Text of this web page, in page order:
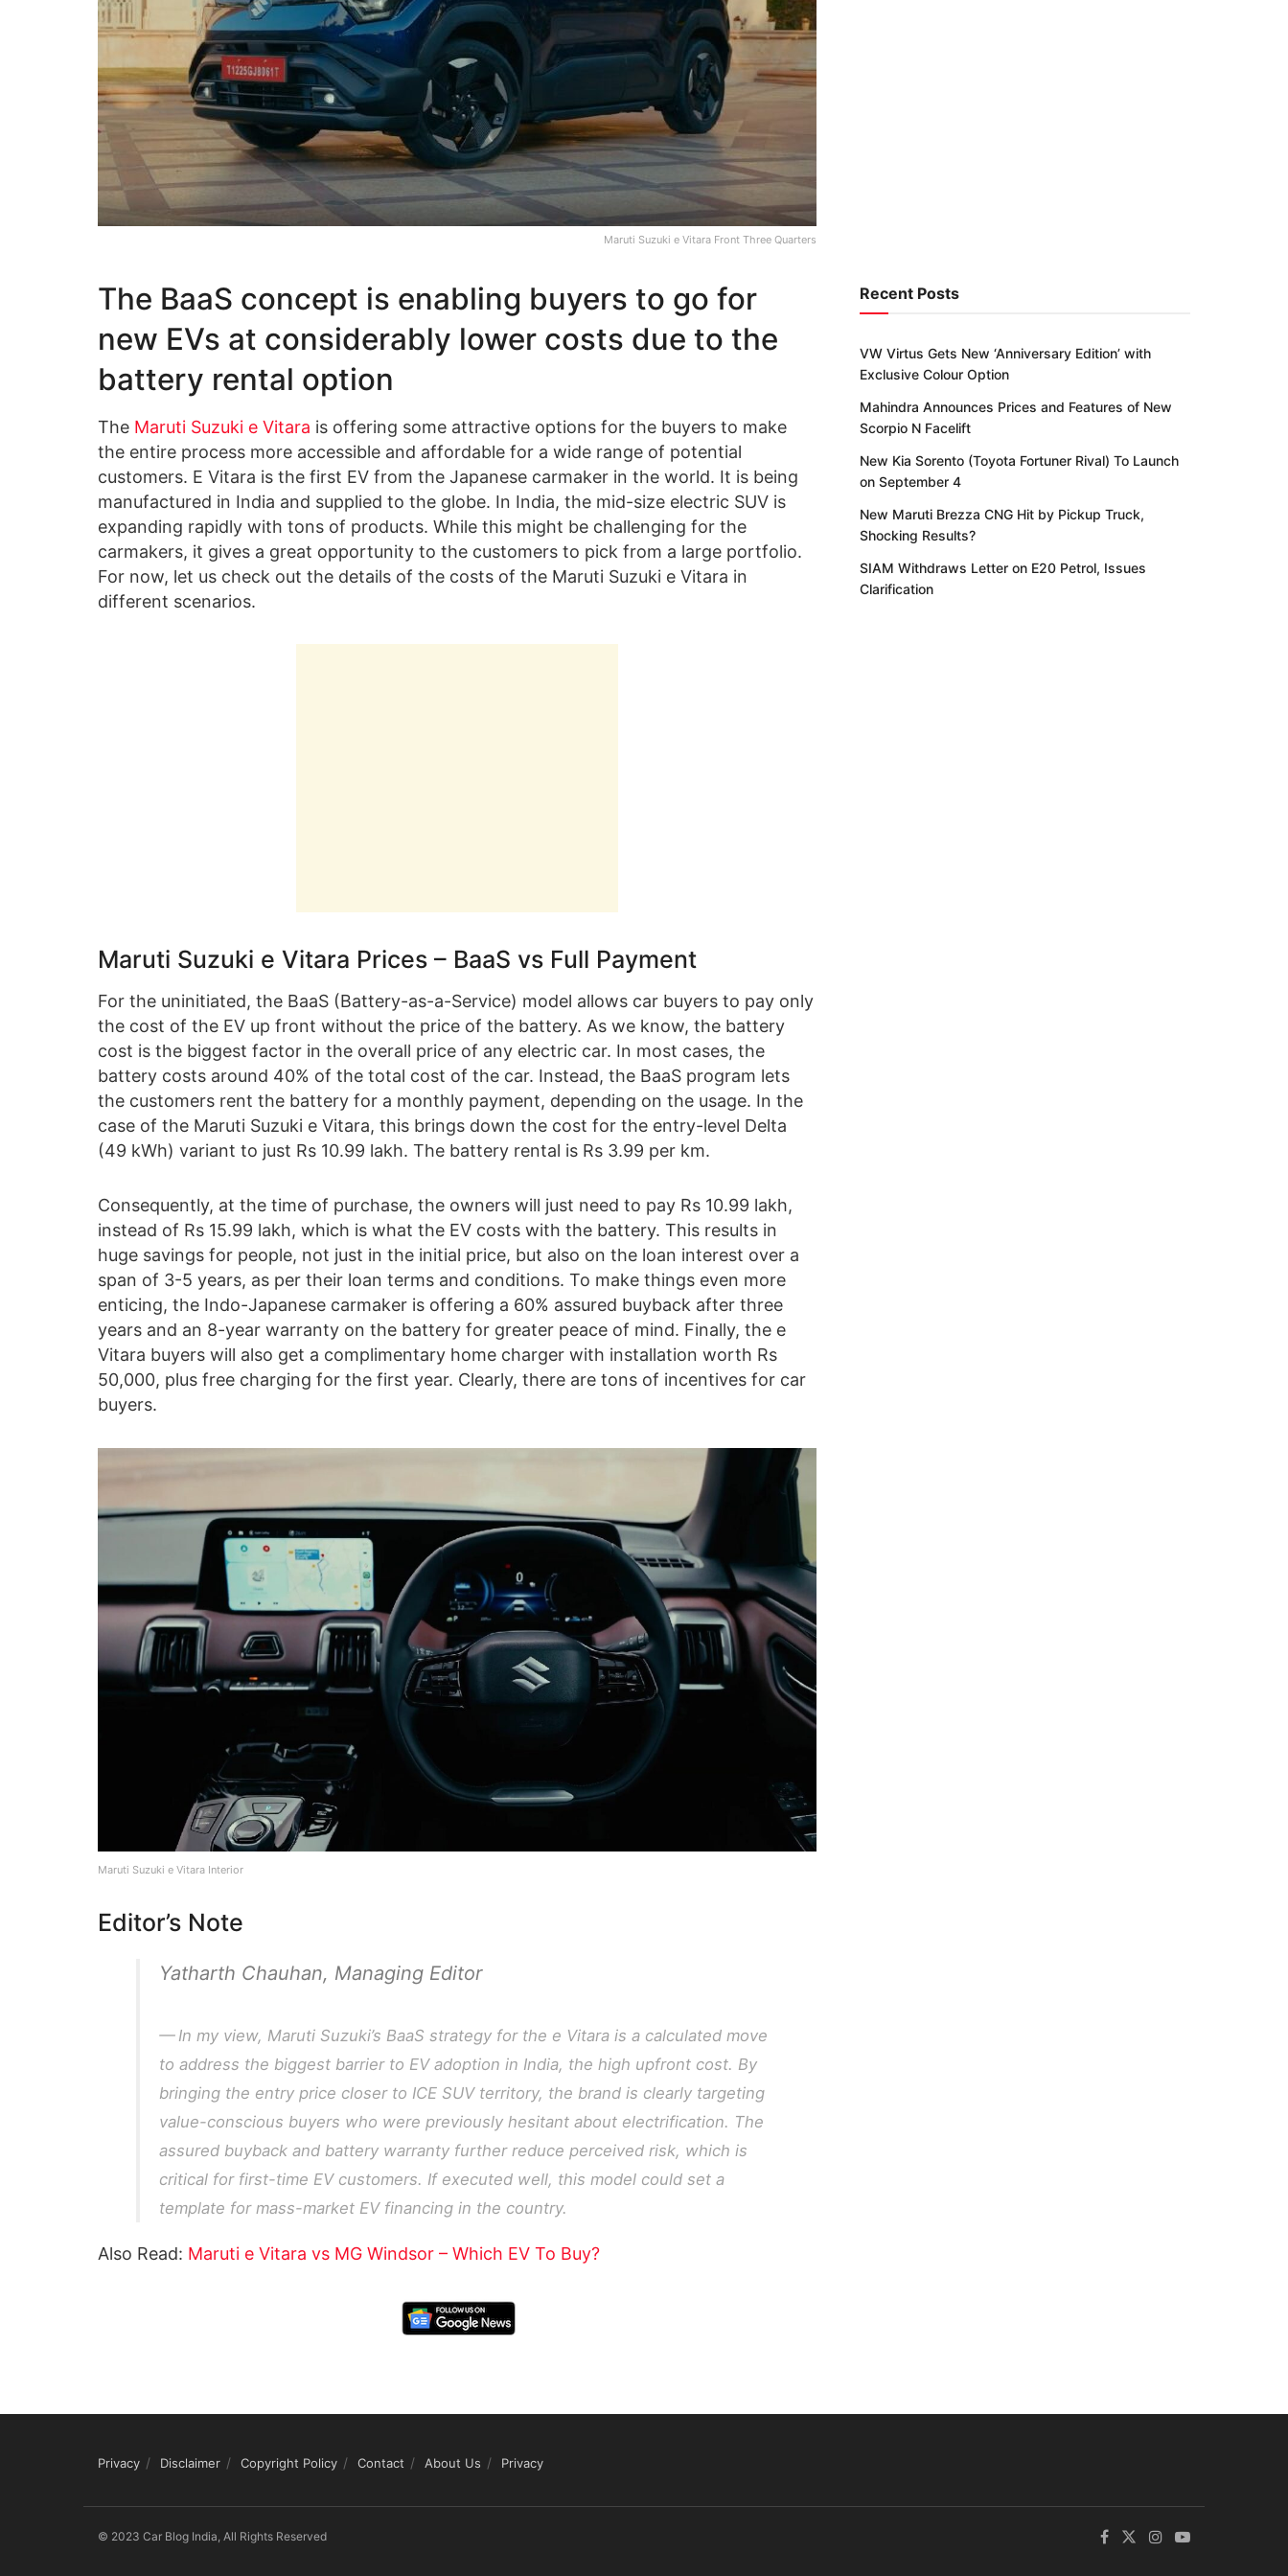
Maruti Suzuki e Vitara Front Three Quarters
The BaaS concept is enabling buyers to go for
new EVs at considerably lower costs due to the
battery rental option
The Maruti Suzuki e Vitara is offering some attractive options for the buyers to make
the entire process more accessible and affordable for a wide range of potential
customers. E Vitara is the first EV from the Japanese carmaker in the world. It is being
manufactured in India and supplied to the globe. In India, the mid-size electric SUV is
expanding rapidly with tons of products. While this might be challenging for the
carmakers, it gives a great opportunity to the customers to pick from a large portfolio.
For now, let us check out the details of the costs of the Maruti Suzuki e Vitara in
different scenarios.
Maruti Suzuki e Vitara Prices – BaaS vs Full Payment
For the uninitiated, the BaaS (Battery-as-a-Service) model allows car buyers to pay only
the cost of the EV up front without the price of the battery. As we know, the battery
cost is the biggest factor in the overall price of any electric car. In most cases, the
battery costs around 40% of the total cost of the car. Instead, the BaaS program lets
the customers rent the battery for a monthly payment, depending on the usage. In the
case of the Maruti Suzuki e Vitara, this brings down the cost for the entry-level Delta
(49 kWh) variant to just Rs 10.99 lakh. The battery rental is Rs 3.99 per km.
Consequently, at the time of purchase, the owners will just need to pay Rs 10.99 lakh,
instead of Rs 15.99 lakh, which is what the EV costs with the battery. This results in
huge savings for people, not just in the initial price, but also on the loan interest over a
span of 3-5 years, as per their loan terms and conditions. To make things even more
enticing, the Indo-Japanese carmaker is offering a 60% assured buyback after three
years and an 8-year warranty on the battery for greater peace of mind. Finally, the e
Vitara buyers will also get a complimentary home charger with installation worth Rs
50,000, plus free charging for the first year. Clearly, there are tons of incentives for car
buyers.
Maruti Suzuki e Vitara Interior
Editor’s Note
Yatharth Chauhan, Managing Editor
In my view, Maruti Suzuki’s BaaS strategy for the e Vitara is a calculated move
to address the biggest barrier to EV adoption in India, the high upfront cost. By
bringing the entry price closer to ICE SUV territory, the brand is clearly targeting
value-conscious buyers who were previously hesitant about electrification. The
assured buyback and battery warranty further reduce perceived risk, which is
critical for first-time EV customers. If executed well, this model could set a
template for mass-market EV financing in the country.
Also Read: Maruti e Vitara vs MG Windsor – Which EV To Buy?
Recent Posts
VW Virtus Gets New ‘Anniversary Edition’ with
Exclusive Colour Option
Mahindra Announces Prices and Features of New
Scorpio N Facelift
New Kia Sorento (Toyota Fortuner Rival) To Launch
on September 4
New Maruti Brezza CNG Hit by Pickup Truck,
Shocking Results?
SIAM Withdraws Letter on E20 Petrol, Issues
Clarification
Privacy Disclaimer Copyright Policy Contact About Us Privacy
© 2023 Car Blog India, All Rights Reserved